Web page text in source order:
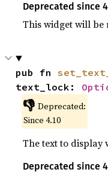
Deprecated since
This widget will be
pub fn
text_lock:
👎 Deprecated:
Since 4.10
The text to display
Deprecated since